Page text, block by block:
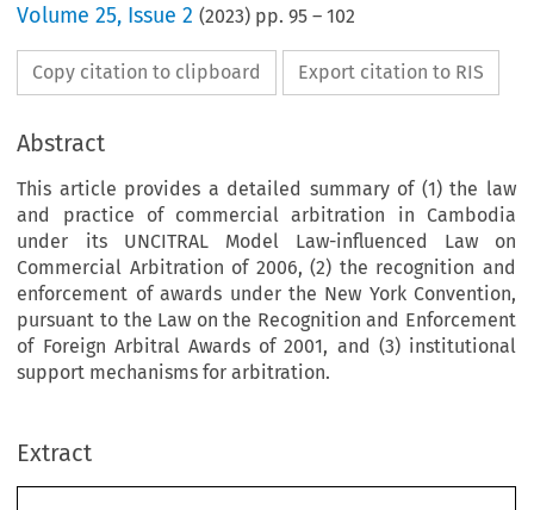
Volume25, Issue 2 (2023) pp.95 –102
Copy citation to clipboard Export citation to RIS
Abstract
This article provides a detailed summary of (1) the law
and practice of commercial arbitration in Cambodia
under its UNCITRAL Model Law-influenced Law on
Commercial Arbitration of 2006, (2) the recognition and
enforcement of awards under the New York Convention,
pursuant to the Law on the Recognition and Enforcement
of Foreign Arbitral Awards of 2001, and (3) institutional
support mechanisms for arbitration.
Extract